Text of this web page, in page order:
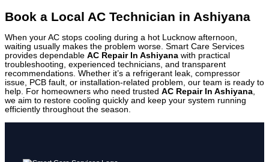
Book a Local AC Technician in Ashiyana
When your AC stops cooling during a hot Lucknow afternoon,
waiting usually makes the problem worse. Smart Care Services
provides dependable AC Repair In Ashiyana with practical
troubleshooting, experienced technicians, and transparent
recommendations. Whether it’s a refrigerant leak, compressor
issue, PCB fault, or installation-related problem, our team is ready to
help. For homeowners who need trusted AC Repair In Ashiyana
we aim to restore cooling quickly and keep your system running
efficiently throughout the season.